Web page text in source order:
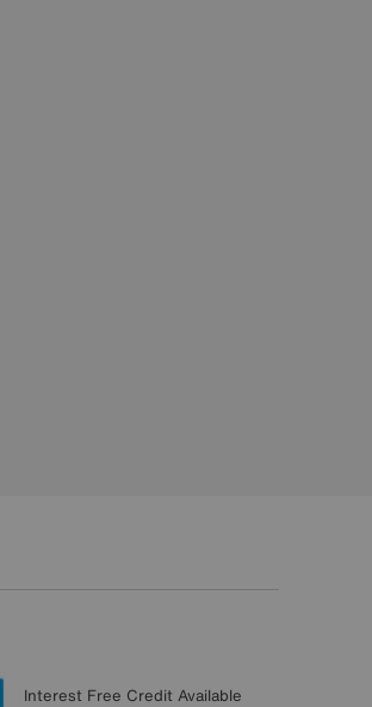
Interest Free Credit Available